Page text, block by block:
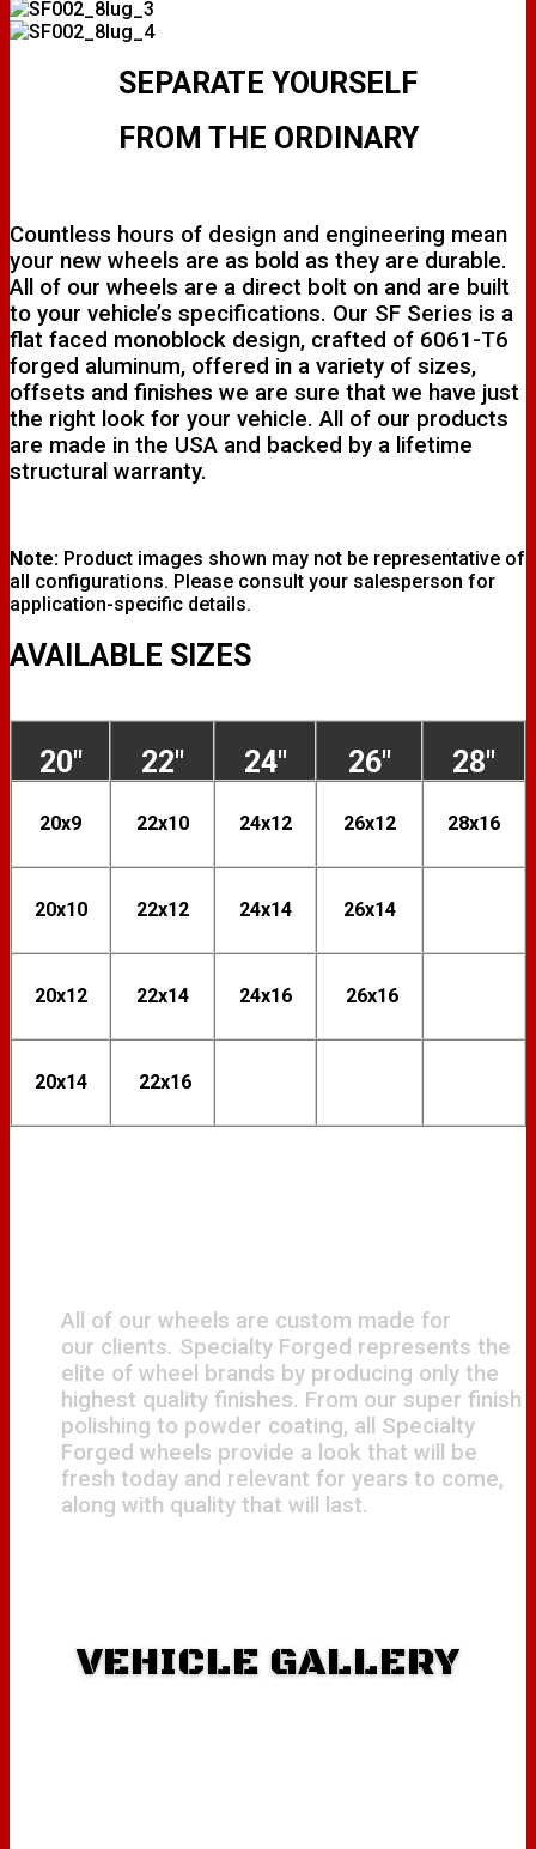
SEPARATE YOURSELF
FROM THE ORDINARY
Countless hours of design and engineering mean
your new wheels are as bold as they are durable.
All of our wheels are a direct bolt on and are built
to your vehicle’s specifications. Our SF Series is a
flat faced monoblock design, crafted of 6061-T6
forged aluminum, offered in a variety of sizes,
offsets and finishes we are sure that we have just
the right look for your vehicle. All of our products
are made in the USA and backed by a lifetime
structural warranty.
Note: Product images shown may not be representative of
all configurations. Please consult your salesperson for
application-specific details.
AVAILABLE SIZES
20" 22" 24" 26" 28"
20x9 22x10 24x12 26x12 28x16
20x10 22x12 24x14 26x14
20x12 22x14 24x16 26x16
20x14 22x16
All of our wheels are custom made for
our clients. Specialty Forged represents the
elite of wheel brands by producing only the
highest quality finishes. From our super finish
polishing to powder coating, all Specialty
Forged wheels provide a look that will be
fresh today and relevant for years to come,
along with quality that will last.
VEHICLE GALLERY